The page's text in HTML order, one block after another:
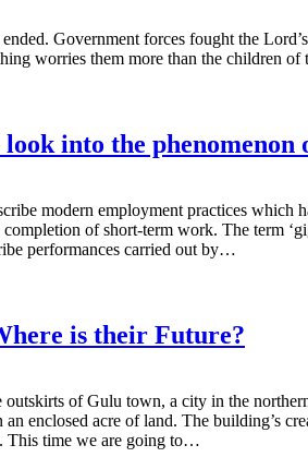
Government forces fought the
worries them more than the children
into the phenomenon
modern employment practices
of short-term work. The term
performances carried out by…
is their Future?
of Gulu town, a city in the
enclosed acre of land. The building’s
This time we are going to…